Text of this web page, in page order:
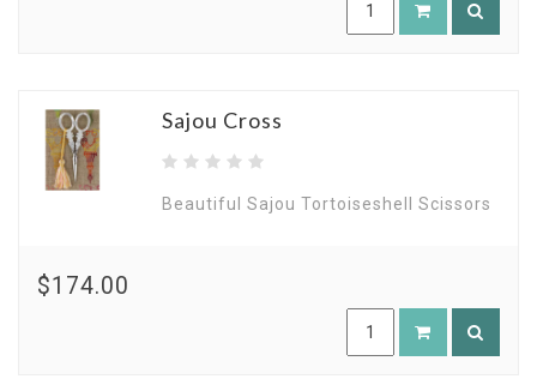
Sajou Cross
Beautiful Sajou Tortoiseshell Scissors
$174.00